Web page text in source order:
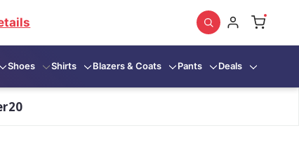
Shoes Shirts Blazers & Coats Pants Deals